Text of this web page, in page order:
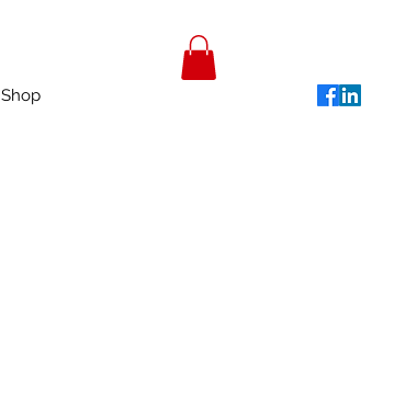
Shop